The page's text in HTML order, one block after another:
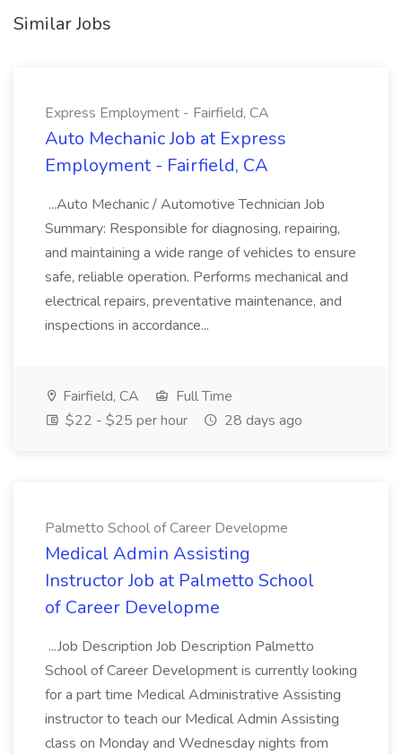
Similar Jobs
Express Employment - Fairfield, CA
Auto Mechanic Job at Express
Employment - Fairfield, CA
...Auto Mechanic / Automotive Technician Job
Summary: Responsible for diagnosing, repairing,
and maintaining a wide range of vehicles to ensure
safe, reliable operation. Performs mechanical and
electrical repairs, preventative maintenance, and
inspections in accordance...
Fairfield, CA
Full Time
$22 - $25 per hour
28 days ago
Palmetto School of Career Developme
Medical Admin Assisting
Instructor Job at Palmetto School
of Career Developme
...Job Description Job Description Palmetto
School of Career Development is currently looking
for a part time Medical Administrative Assisting
instructor to teach our Medical Admin Assisting
class on Monday and Wednesday nights from